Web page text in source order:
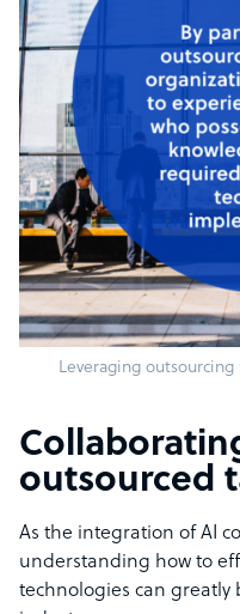
Leveraging
outsourced
As the integration of AI
understanding how to
technologies can